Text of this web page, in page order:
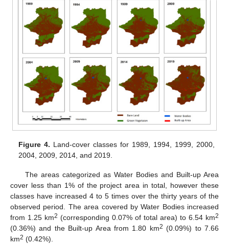
Figure 4. Land-cover classes for 1989, 1994, 1999, 2000,
2004, 2009, 2014, and 2019.
The areas categorized as Water Bodies and Built-up Area
cover less than 1% of the project area in total, however these
classes have increased 4 to 5 times over the thirty years of the
observed period. The area covered by Water Bodies increased
from 1.25 km2 (corresponding 0.07% of total area) to 6.54 km2
(0.36%) and the Built-up Area from 1.80 km2 (0.09%) to 7.66
km2 (0.42%).